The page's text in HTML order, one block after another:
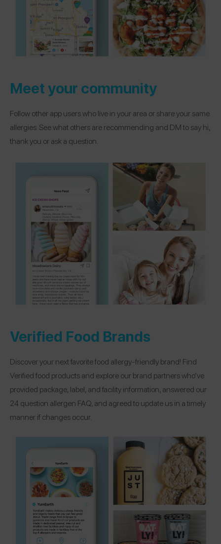
Meet your community
Follow other app users who live in your area or share your same
allergies. See what others are recommending and DM to say hi,
thank you or ask a question.
Verified Food Brands
Discover your next favorite food allergy-friendly brand! Find
Verified food products and explore our brand partners who’ve
provided package, label, and facility information, answered our
24 question allergen FAQ, and agreed to update us in a timely
manner if changes occur.